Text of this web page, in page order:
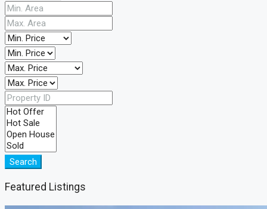
Search
Featured Listings